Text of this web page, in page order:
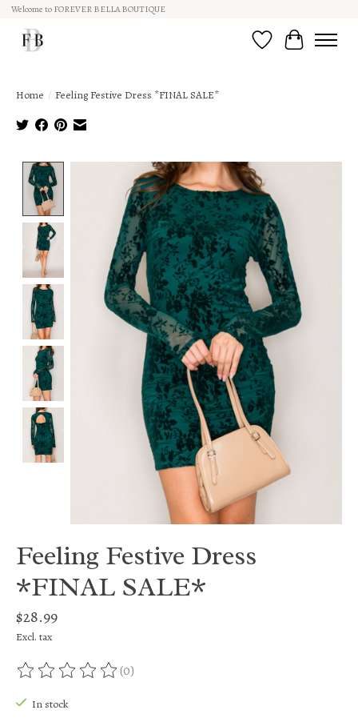
Welcome to FOREVER BELLA BOUTIQUE
Wish ListCart
Home / Feeling Festive Dress *FINAL SALE*
Product image slideshow Items
Feeling Festive Dress
*FINAL SALE*
$28.99
Excl. tax
The rating of this product is
(0)
In stock